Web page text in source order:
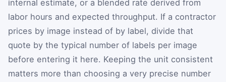
internal estimate, or a blended rate derived from
labor hours and expected throughput. If a contractor
prices by image instead of by label, divide that
quote by the typical number of labels per image
before entering it here. Keeping the unit consistent
matters more than choosing a very precise number